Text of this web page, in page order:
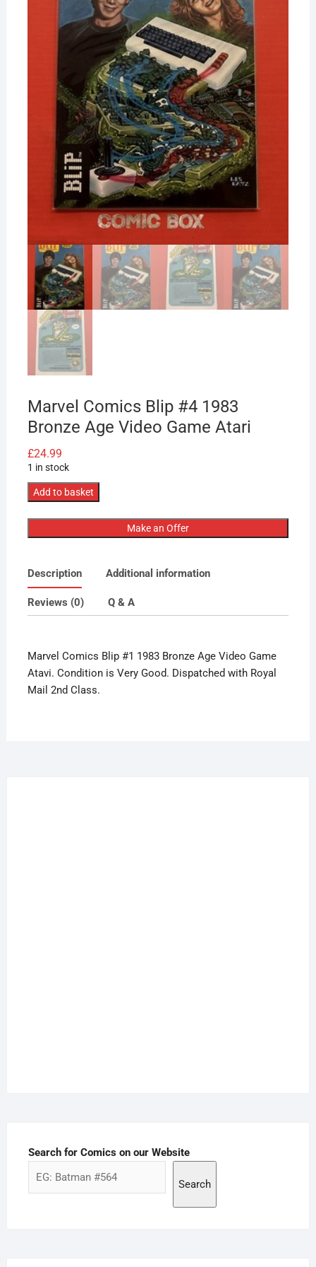
Marvel Comics Blip #4 1983
Bronze Age Video Game Atari
£24.99
1 in stock
Marvel
Blip
#4
Bronze
Age
Video
quantity
Add to basket
Make an Offer
Description Additional information
Reviews (0) Q & A
Marvel Comics Blip #1 1983 Bronze Age Video Game
Atavi. Condition is Very Good. Dispatched with Royal
Mail 2nd Class.
Search for Comics on our Website
Search